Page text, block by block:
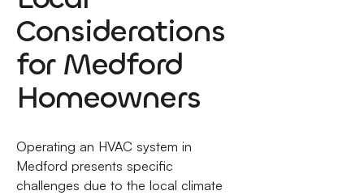
Considerations
for Medford
Homeowners
Operating an HVAC system in
Medford presents specific
challenges due to the local climate